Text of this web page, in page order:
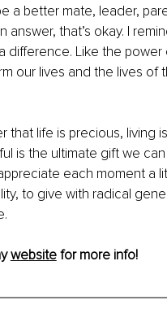
a better mate, leader,
that’s okay. I
difference. Like the power
our lives and the lives of
that life is precious, living
is the ultimate gift we
each moment a
to give with radical
website for more info!